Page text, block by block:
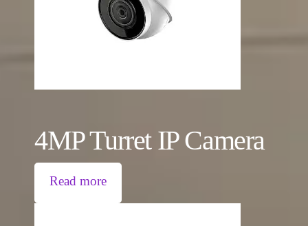
4MP Turret IP Camera
Read more